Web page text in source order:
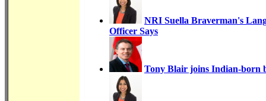
NRI Suella Braverman's
Officer Says
Tony Blair joins Indian-born